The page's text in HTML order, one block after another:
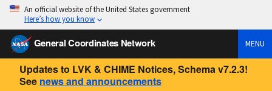
An official website of the United States government
Here’s how you know
General Coordinates Network MENU
Updates to LVK & CHIME Notices, Schema v7.2.3!
See news and announcements